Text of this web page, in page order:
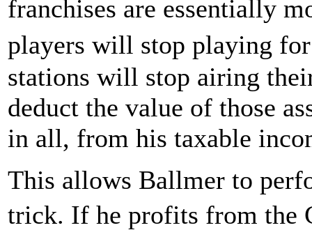
franchises are essentially
players will stop playing
stations will stop airing
deduct the value of those
in all, from his taxable
This allows Ballmer to
trick. If he profits from